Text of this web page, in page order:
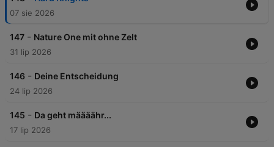
07 sie 2026
147 - Nature One mit ohne Zelt
31 lip 2026
146 - Deine Entscheidung
24 lip 2026
145 - Da geht määäähr...
17 lip 2026